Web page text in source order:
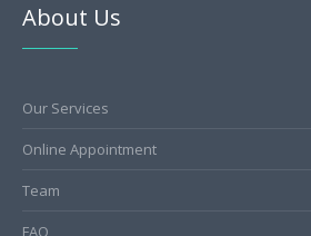
About Us
Our Services
Online Appointment
Team
FAQ